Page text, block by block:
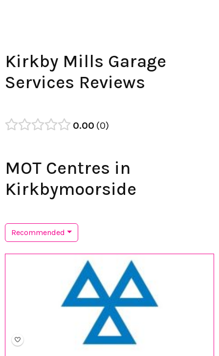
Kirkby Mills Garage
Services Reviews
0.00 0
MOT Centres in
Kirkbymoorside
Recommended